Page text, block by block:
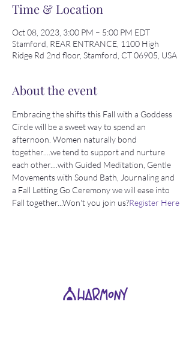
Time & Location
Oct 08, 2023, 3:00 PM – 5:00 PM EDT
Stamford, REAR ENTRANCE, 1100 High
Ridge Rd 2nd floor, Stamford, CT 06905, USA
About the event
Embracing the shifts this Fall with a Goddess
Circle will be a sweet way to spend an
afternoon. Women naturally bond
together....we tend to support and nurture
each other....with Guided Meditation, Gentle
Movements with Sound Bath, Journaling and
a Fall Letting Go Ceremony we will ease into
Fall together...Won't you join us?Register Here